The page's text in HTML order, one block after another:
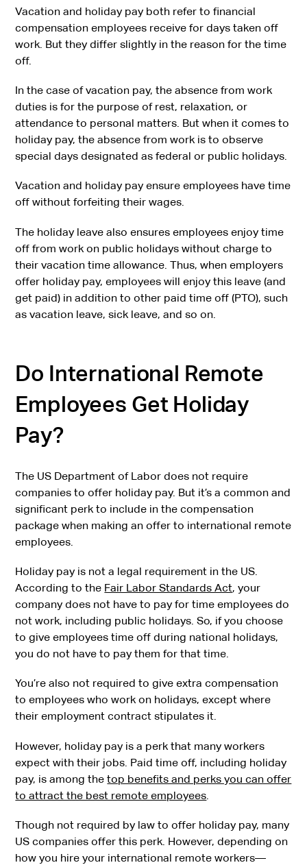
Vacation and holiday pay both refer to financial
compensation employees receive for days taken off
work. But they differ slightly in the reason for the time
off.
In the case of vacation pay, the absence from work
duties is for the purpose of rest, relaxation, or
attendance to personal matters. But when it comes to
holiday pay, the absence from work is to observe
special days designated as federal or public holidays.
Vacation and holiday pay ensure employees have time
off without forfeiting their wages.
The holiday leave also ensures employees enjoy time
off from work on public holidays without charge to
their vacation time allowance. Thus, when employers
offer holiday pay, employees will enjoy this leave (and
get paid) in addition to other paid time off (PTO), such
as vacation leave, sick leave, and so on.
Do International Remote
Employees Get Holiday
Pay?
The US Department of Labor does not require
companies to offer holiday pay. But it’s a common and
significant perk to include in the compensation
package when making an offer to international remote
employees.
Holiday pay is not a legal requirement in the US.
According to the Fair Labor Standards Act, your
company does not have to pay for time employees do
not work, including public holidays. So, if you choose
to give employees time off during national holidays,
you do not have to pay them for that time.
You’re also not required to give extra compensation
to employees who work on holidays, except where
their employment contract stipulates it.
However, holiday pay is a perk that many workers
expect with their jobs. Paid time off, including holiday
pay, is among thetop benefits and perks you can offer
to attract the best remote employees
Though not required by law to offer holiday pay, many
US companies offer this perk. However, depending on
how you hire your international remote workers—